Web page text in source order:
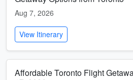
Aug 7, 2026
View Itinerary
Affordable Toronto Flight